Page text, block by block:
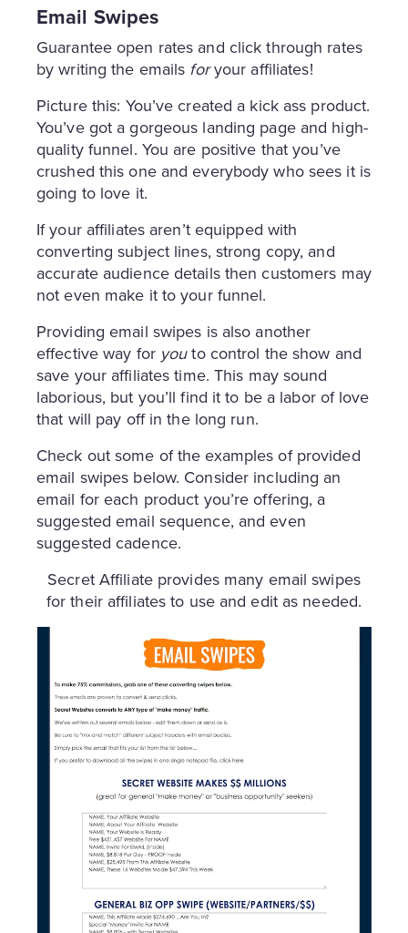
Email Swipes
Guarantee open rates and click through rates
by writing the emails foryour affiliates!
Picture this: You’ve created a kick ass product.
You’ve got a gorgeous landing page and high-
quality funnel. You are positive that you’ve
crushed this one and everybody who sees it is
going to love it.
If your affiliates aren’t equipped with
converting subject lines, strong copy, and
accurate audience details then customers may
not even make it to your funnel.
Providing email swipes is also another
effective way for youto control the show and
save your affiliates time. This may sound
laborious, but you’ll find it to be a labor of love
that will pay off in the long run.
Check out some of the examples of provided
email swipes below. Consider including an
email for each product you’re offering, a
suggested email sequence, and even
suggested cadence.
Secret Affiliate provides many email swipes
for their affiliates to use and edit as needed.